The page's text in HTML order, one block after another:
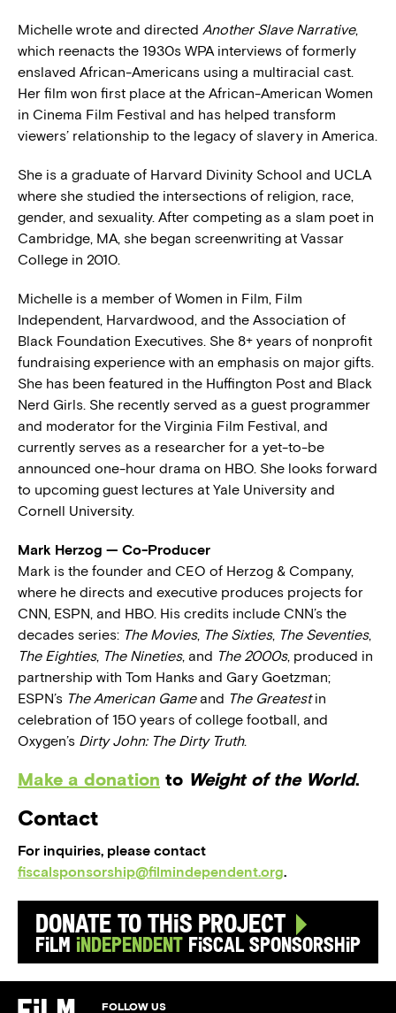
Michelle wrote and directed Another Slave Narrative,
which reenacts the 1930s WPA interviews of formerly
enslaved African-Americans using a multiracial cast.
Her film won first place at the African-American Women
in Cinema Film Festival and has helped transform
viewers’ relationship to the legacy of slavery in America.
She is a graduate of Harvard Divinity School and UCLA
where she studied the intersections of religion, race,
gender, and sexuality. After competing as a slam poet in
Cambridge, MA, she began screenwriting at Vassar
College in 2010.
Michelle is a member of Women in Film, Film
Independent, Harvardwood, and the Association of
Black Foundation Executives. She 8+ years of nonprofit
fundraising experience with an emphasis on major gifts.
She has been featured in the Huffington Post and Black
Nerd Girls. She recently served as a guest programmer
and moderator for the Virginia Film Festival, and
currently serves as a researcher for a yet-to-be
announced one-hour drama on HBO. She looks forward
to upcoming guest lectures at Yale University and
Cornell University.
Mark Herzog — Co-Producer
Mark is the founder and CEO of Herzog & Company,
where he directs and executive produces projects for
CNN, ESPN, and HBO. His credits include CNN’s the
decades series: The Movies, The Sixties, The Seventies,
The Eighties, The Nineties, and The 2000s, produced in
partnership with Tom Hanks and Gary Goetzman;
ESPN’s The American Gameand The Greatestin
celebration of 150 years of college football, and
Oxygen’s Dirty John: The Dirty Truth.
Make a donation to Weight of the World.
Contact
For inquiries, please contact
fiscalsponsorship@filmindependent.org.
Donate to this Project
Film Independent Fiscal Sponsorship
FOLLOW US